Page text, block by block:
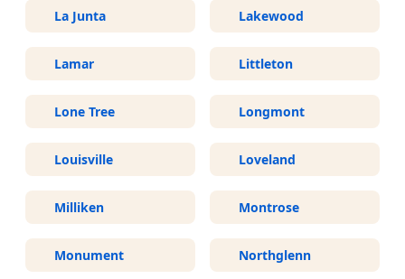
La Junta Lakewood
Lamar Littleton
Lone Tree Longmont
Louisville Loveland
Milliken Montrose
Monument Northglenn